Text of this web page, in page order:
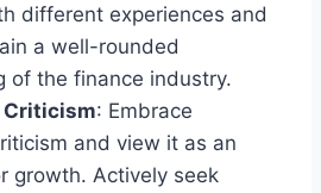
different experiences and
a well-rounded
of the finance industry.
: Embrace
and view it as an
growth. Actively seek